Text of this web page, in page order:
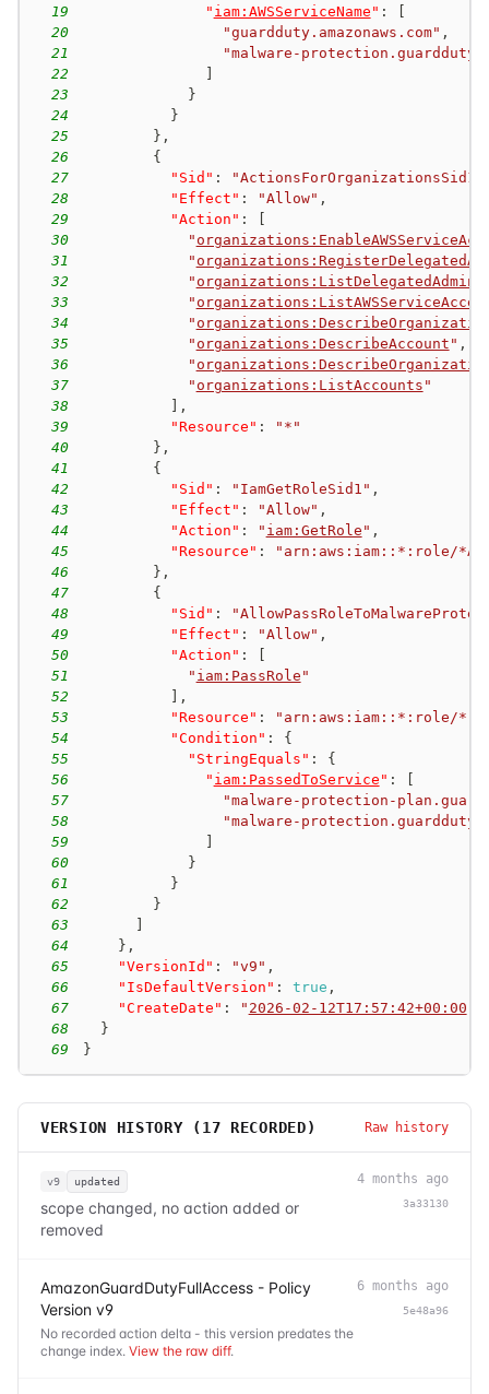
19
" iam:AWSServiceName " :
20
"guardduty.amazonaws.com" ,
21
"malware-
22
23
}
24
}
25
} ,
26
{
27
"Sid" : "ActionsForOrganizationsSid1"
28
"Effect" : "Allow" ,
29
"Action" :
30
"
31
"
32
"
33
"
34
"
35
" organizations:DescribeAccount " ,
36
"
37
" organizations:ListAccounts "
38
,
39
"Resource" :
"*"
40
} ,
41
{
42
"Sid" : "IamGetRoleSid1" ,
43
"Effect" : "Allow" ,
44
"Action" : " iam:GetRole " ,
45
"Resource" :
"arn:aws:iam::*:role/
46
} ,
47
{
48
"Sid" :
49
"Effect" : "Allow" ,
50
"Action" :
51
" iam:PassRole "
52
,
53
"Resource" : "arn:aws:iam::*:role/*"
54
"Condition" :
{
55
"StringEquals" :
{
56
" iam:PassedToService " :
57
"malware-protection-
58
"malware-
59
60
}
61
}
62
}
63
64
} ,
65
"VersionId" : "v9" ,
66
"IsDefaultVersion" : true ,
67
"CreateDate" : " 2026-02-12T17:57:42+00:00
68
}
69
}
VERSION HISTORY ( 17 RECORDED) Raw history
v9 updated
scope changed, no action added or
removed
4 months ago
3a33130
AmazonGuardDutyFullAccess - Policy
Version v9
No recorded action delta - this version predates the
change index. View the raw diff.
6 months ago
5e48a96